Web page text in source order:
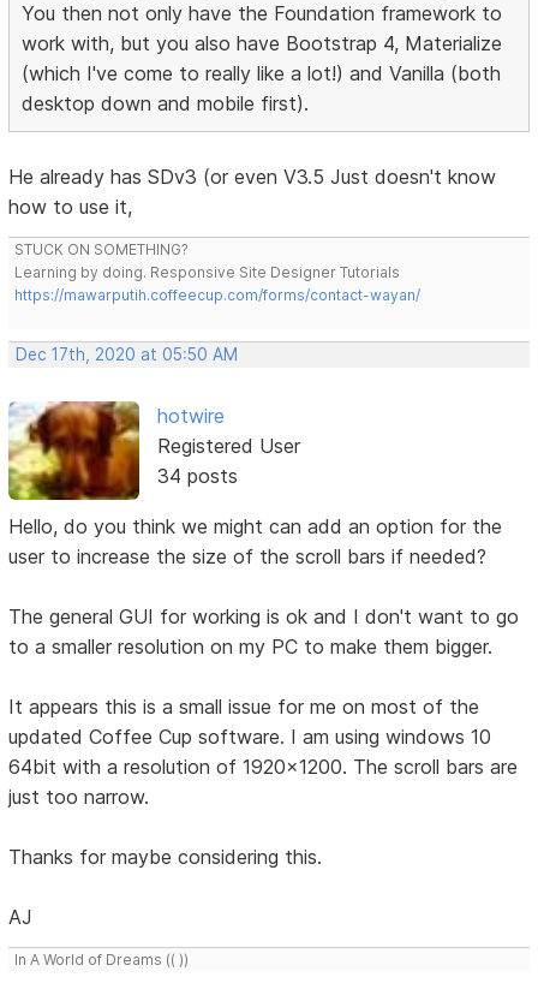
You then not only have the Foundation framework to
work with, but you also have Bootstrap 4, Materialize
(which I've come to really like a lot!) and Vanilla (both
desktop down and mobile first).
He already has SDv3 (or even V3.5 Just doesn't know
how to use it,
STUCK ON SOMETHING?
Learning by doing. Responsive Site Designer Tutorials
https://mawarputih.coffeecup.com/forms/contact-wayan/
Dec 17th, 2020 at 05:50 AM
hotwire
Registered User
34 posts
Hello, do you think we might can add an option for the
user to increase the size of the scroll bars if needed?
The general GUI for working is ok and I don't want to go
to a smaller resolution on my PC to make them bigger.
It appears this is a small issue for me on most of the
updated Coffee Cup software. I am using windows 10
64bit with a resolution of 1920x1200. The scroll bars are
just too narrow.
Thanks for maybe considering this.
AJ
In A World of Dreams (( ))